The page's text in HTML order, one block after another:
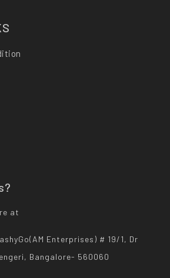
at
Enterprises) # 19/1, Dr
Bangalore- 560060